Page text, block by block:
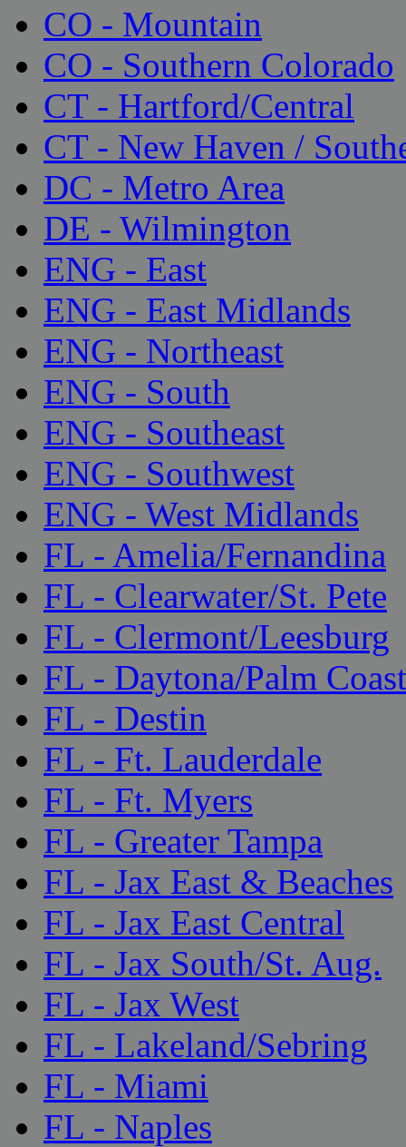
CO - Mountain
CO - Southern Colorado
CT - Hartford/Central
CT - New Haven /
DC - Metro Area
DE - Wilmington
ENG - East
ENG - East Midlands
ENG - Northeast
ENG - South
ENG - Southeast
ENG - Southwest
ENG - West Midlands
FL - Amelia/Fernandina
FL - Clearwater/St. Pete
FL - Clermont/Leesburg
FL - Daytona/Palm Coast
FL - Destin
FL - Ft. Lauderdale
FL - Ft. Myers
FL - Greater Tampa
FL - Jax East & Beaches
FL - Jax East Central
FL - Jax South/St. Aug.
FL - Jax West
FL - Lakeland/Sebring
FL - Miami
FL - Naples